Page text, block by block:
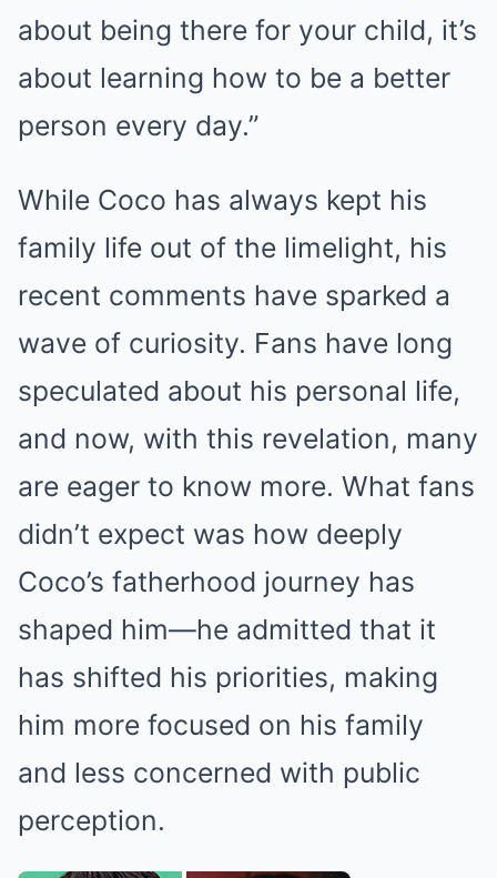
about being there for your child, it’s
about learning how to be a better
person every day.”
While Coco has always kept his
family life out of the limelight, his
recent comments have sparked a
wave of curiosity. Fans have long
speculated about his personal life,
and now, with this revelation, many
are eager to know more. What fans
didn’t expect was how deeply
Coco’s fatherhood journey has
shaped him—he admitted that it
has shifted his priorities, making
him more focused on his family
and less concerned with public
perception.